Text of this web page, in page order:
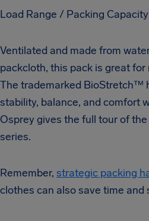
Load Range / Packing
Ventilated and made from
packcloth, this pack is great
The trademarked BioStretch™
stability, balance, and comfort
Osprey gives the full tour of
series.
Remember, strategic packing
clothes can also save time and